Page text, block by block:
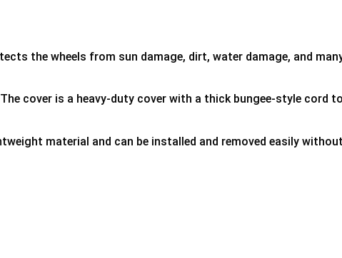
the wheels from sun damage, dirt, water damage, and
cover is a heavy-duty cover with a thick bungee-style cord
material and can be installed and removed easily